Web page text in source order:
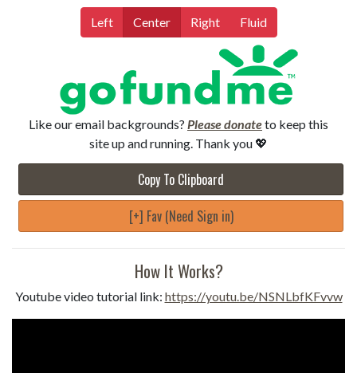
Left Center Right Fluid
Like our email backgrounds? Please donateto keep this
site up and running. Thank you 💖
Copy To Clipboard
[+] Fav (Need Sign in)
How It Works?
Youtube video tutorial link: https://youtu.be/NSNLbfKFvvw